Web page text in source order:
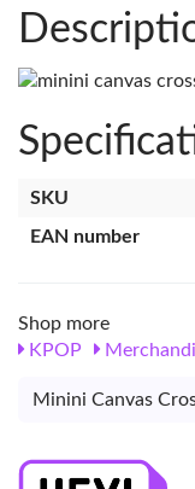
SKU
EAN number
Shop more
KPOP
Minini Canvas